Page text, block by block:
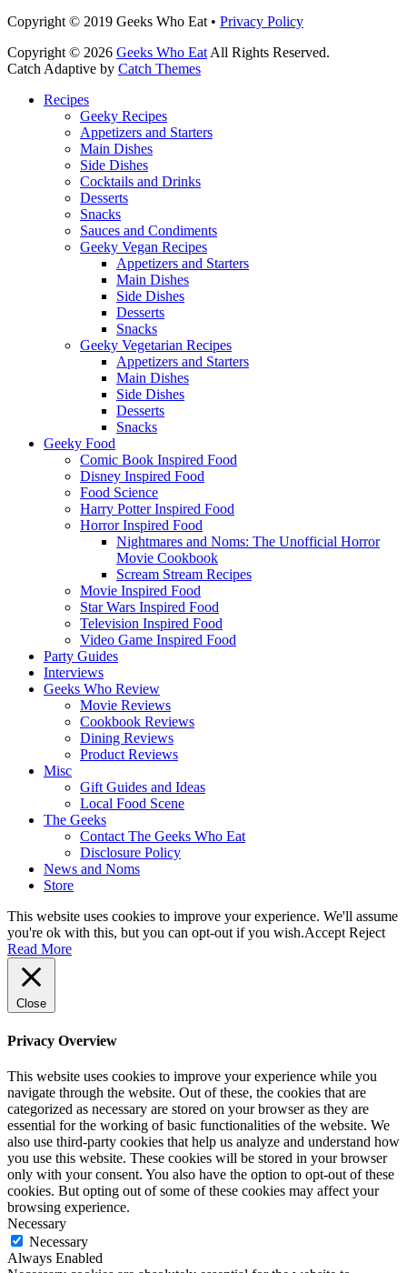
Facebook
Email
LinkedIn
Pinterest
YouTube
Instagram
Bluesky
Threads
Copyright © 2019 Geeks Who Eat • Privacy Policy
Copyright © 2026 Geeks Who Eat All Rights Reserved.
Catch Adaptive by Catch Themes
Recipes
Geeky Recipes
Appetizers and Starters
Main Dishes
Side Dishes
Cocktails and Drinks
Desserts
Snacks
Sauces and Condiments
Geeky Vegan Recipes
Appetizers and Starters
Main Dishes
Side Dishes
Desserts
Snacks
Geeky Vegetarian Recipes
Appetizers and Starters
Main Dishes
Side Dishes
Desserts
Snacks
Geeky Food
Comic Book Inspired Food
Disney Inspired Food
Food Science
Harry Potter Inspired Food
Horror Inspired Food
Nightmares and Noms: The Unofficial Horror
Movie Cookbook
Scream Stream Recipes
Movie Inspired Food
Star Wars Inspired Food
Television Inspired Food
Video Game Inspired Food
Party Guides
Interviews
Geeks Who Review
Movie Reviews
Cookbook Reviews
Dining Reviews
Product Reviews
Misc
Gift Guides and Ideas
Local Food Scene
The Geeks
Contact The Geeks Who Eat
Disclosure Policy
News and Noms
Store
This website uses cookies to improve your experience. We'll assume
you're ok with this, but you can opt-out if you wish.Accept Reject
Read More
Close
Privacy Overview
This website uses cookies to improve your experience while you
navigate through the website. Out of these, the cookies that are
categorized as necessary are stored on your browser as they are
essential for the working of basic functionalities of the website. We
also use third-party cookies that help us analyze and understand how
you use this website. These cookies will be stored in your browser
only with your consent. You also have the option to opt-out of these
cookies. But opting out of some of these cookies may affect your
browsing experience.
Necessary
Necessary
Always Enabled